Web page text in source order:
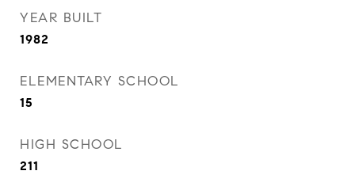
YEAR BUILT
1982
ELEMENTARY SCHOOL
15
HIGH SCHOOL
211